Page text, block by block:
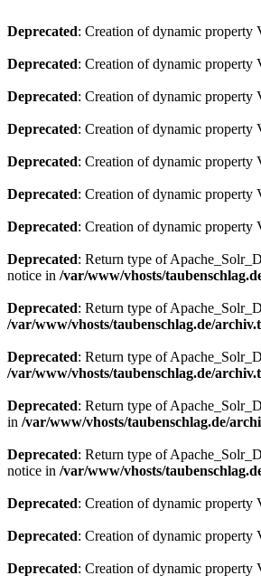
Deprecated: Creation of dynamic property
Deprecated: Creation of dynamic property
Deprecated: Creation of dynamic property
Deprecated: Creation of dynamic property
Deprecated: Creation of dynamic property
Deprecated: Creation of dynamic property
Deprecated: Creation of dynamic property
Deprecated: Return type of
notice in /var/www/vhosts/
Deprecated: Return type of
/var/www/vhosts/taubenschlag.de/
Deprecated: Return type of
/var/www/vhosts/taubenschlag.de/
Deprecated: Return type of
in /var/www/vhosts/taubenschlag.de/
Deprecated: Return type of
notice in /var/www/vhosts/
Deprecated: Creation of dynamic property
Deprecated: Creation of dynamic property
Deprecated: Creation of dynamic property